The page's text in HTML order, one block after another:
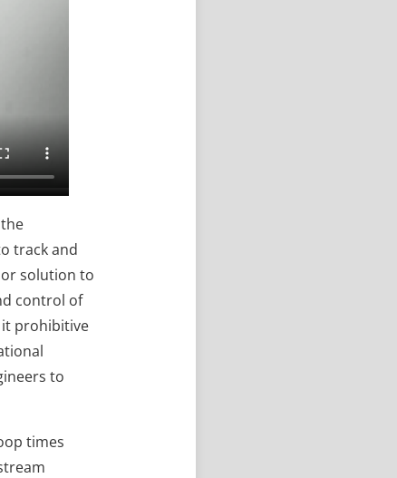
track and
solution to
control of
prohibitive
to
times